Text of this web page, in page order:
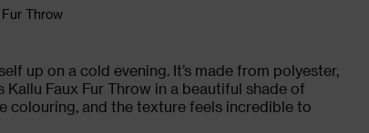
Throw
up on a cold evening. It’s made from polyester,
Faux Fur Throw in a beautiful shade of
colouring, and the texture feels incredible to